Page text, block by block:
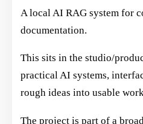
A local AI RAG system for
documentation.
This sits in the studio/
practical AI systems,
rough ideas into usable
The project is part of a